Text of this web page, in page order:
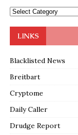
LINKS
Blacklisted News
Breitbart
Cryptome
Daily Caller
Drudge Report